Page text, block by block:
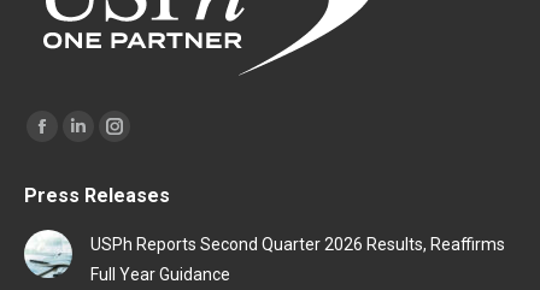
Find us on:
Facebook
opens
in
new
Linkedin
opens
new
Instagram
opens
in
new
Press Releases
USPh Reports Second Quarter 2026 Results, Reaffirms
Full Year Guidance